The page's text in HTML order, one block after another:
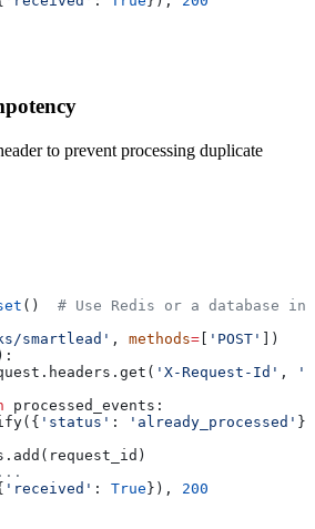
to prevent processing duplicate
() # Use Redis or a database in
smartlead' , methods= [ 'POST' ])
'X-Request-Id' ,
''
processed_events:
'status' : 'already_processed'
'received' : True}), 200